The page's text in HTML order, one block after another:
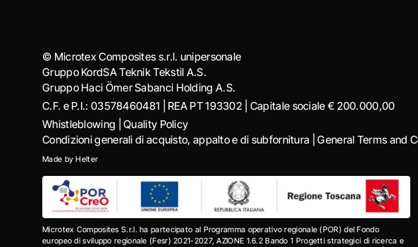
© Microtex Composites s.r.l. unipersonale
Gruppo KordSA Teknik Tekstil A.S.
Gruppo Haci Ӧmer Sabanci Holding A.S.
C.F. e P.I.: 03578460481 | REA PT 193302 | Capitale sociale € 200.000,00
Whistleblowing |Quality Policy
Condizioni generali di acquisto, appalto e di subfornitura |General Terms and
Made byHelter
Microtex Composites S.r.l. ha partecipato al Programma operativo regionale (POR) del Fondo
europeo di sviluppo regionale (Fesr) 2021-2027, AZIONE 1.6.2 Bando 1 Progetti strategici di ricerca e